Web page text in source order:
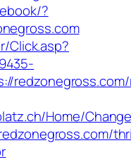
?
Click.asp?
Home/